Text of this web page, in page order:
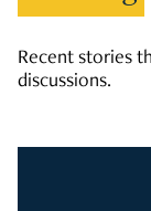
Recent stories
discussions.